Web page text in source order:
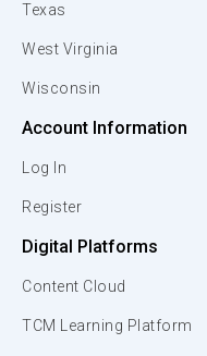
Texas
West Virginia
Wisconsin
Account Information
Log In
Register
Digital Platforms
Content Cloud
TCM Learning Platform